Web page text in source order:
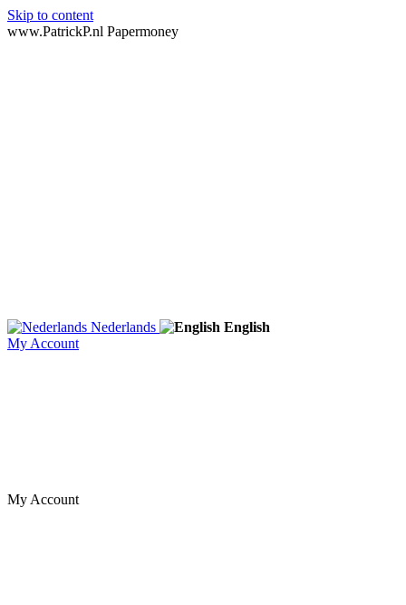
Skip to content
www.PatrickP.nl Papermoney
Nederlands
English
My Account
My Account